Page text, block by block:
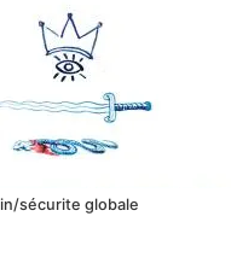
in​/​sécurite globale